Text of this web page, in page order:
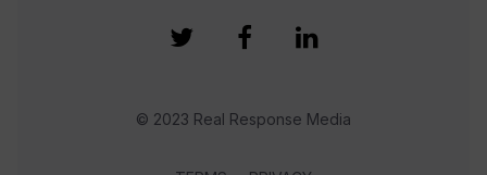
© 2023 Real Response Media